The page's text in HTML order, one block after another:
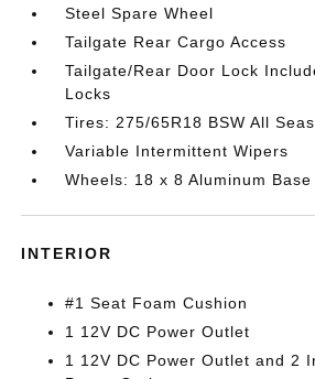
Steel Spare Wheel
Tailgate Rear Cargo Access
Tailgate/Rear Door Lock
Locks
Tires: 275/65R18 BSW All
Variable Intermittent Wipers
Wheels: 18 x 8 Aluminum Base
INTERIOR
#1 Seat Foam Cushion
1 12V DC Power Outlet
1 12V DC Power Outlet and 2